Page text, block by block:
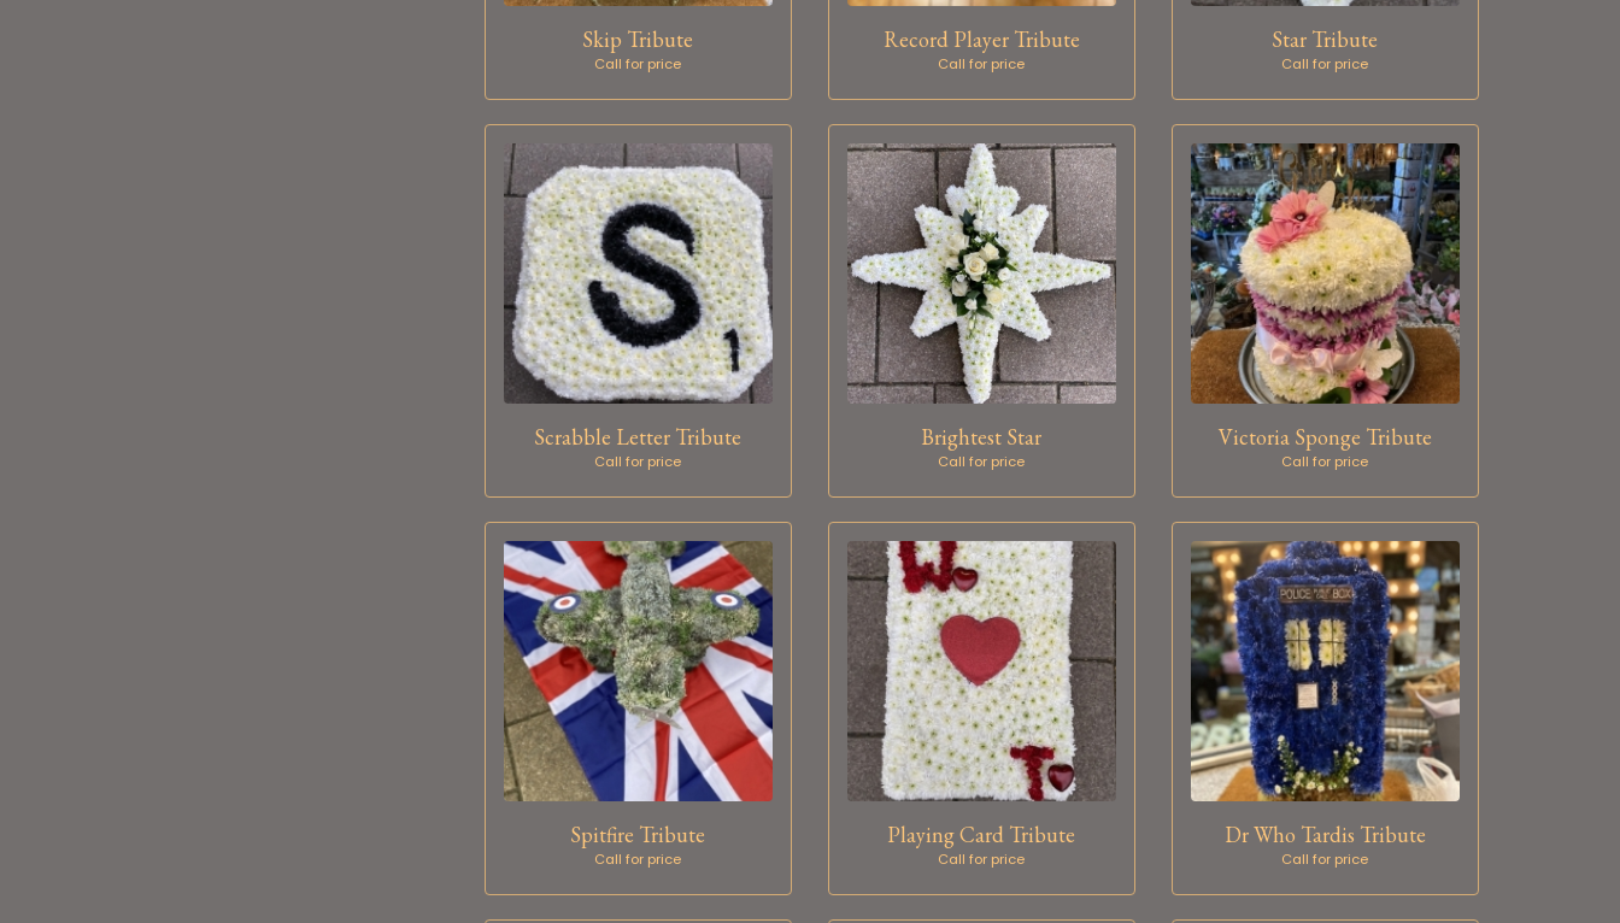
Skip Tribute
Call for price
Record Player Tribute
Call for price
Star Tribute
Call for price
Scrabble Letter Tribute
Call for price
Brightest Star
Call for price
Victoria Sponge Tribute
Call for price
Spitfire Tribute
Call for price
Playing Card Tribute
Call for price
Dr Who Tardis Tribute
Call for price